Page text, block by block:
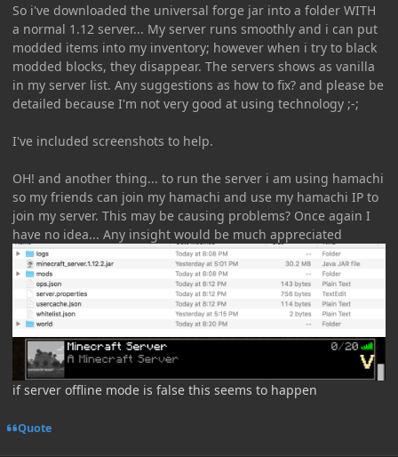
So i've downloaded the universal forge jar into a folder WITH
a normal 1.12 server... My server runs smoothly and i can put
modded items into my inventory; however when i try to black
modded blocks, they disappear. The servers shows as vanilla
in my server list. Any suggestions as how to fix? and please be
detailed because I'm not very good at using technology ;-;
I've included screenshots to help.
OH! and another thing... to run the server i am using hamachi
so my friends can join my hamachi and use my hamachi IP to
join my server. This may be causing problems? Once again I
have no idea... Any insight would be much appreciated
if server offline mode is false this seems to happen
Quote